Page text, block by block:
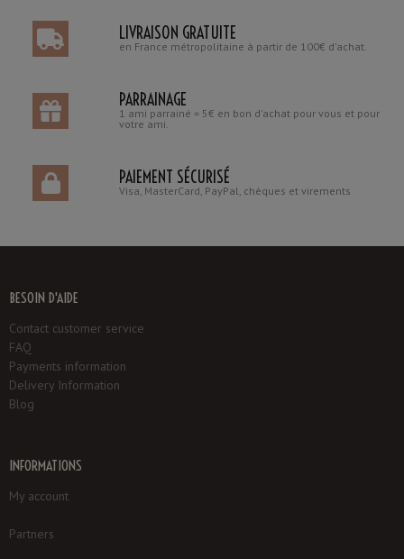
LIVRAISON GRATUITE
en France métropolitaine à partir de 100€ d'achat.
PARRAINAGE
1 ami parrainé = 5€ en bon d'achat pour vous et pour
votre ami.
PAIEMENT SÉCURISÉ
Visa, MasterCard, PayPal, chèques et virements
BESOIN D'AIDE
Contact customer service
FAQ
Payments information
Delivery Information
Blog
INFORMATIONS
My account
Partners